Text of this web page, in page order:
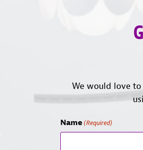
We would love
Name (Required)